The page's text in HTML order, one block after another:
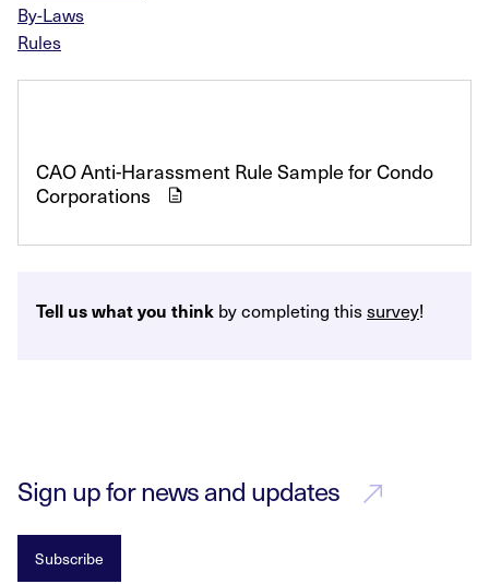
By-Laws
Rules
CAO Anti-Harassment Rule Sample for Condo
Corporations
Tell us what you think by completing thissurvey!
Sign up for news and updates
Subscribe